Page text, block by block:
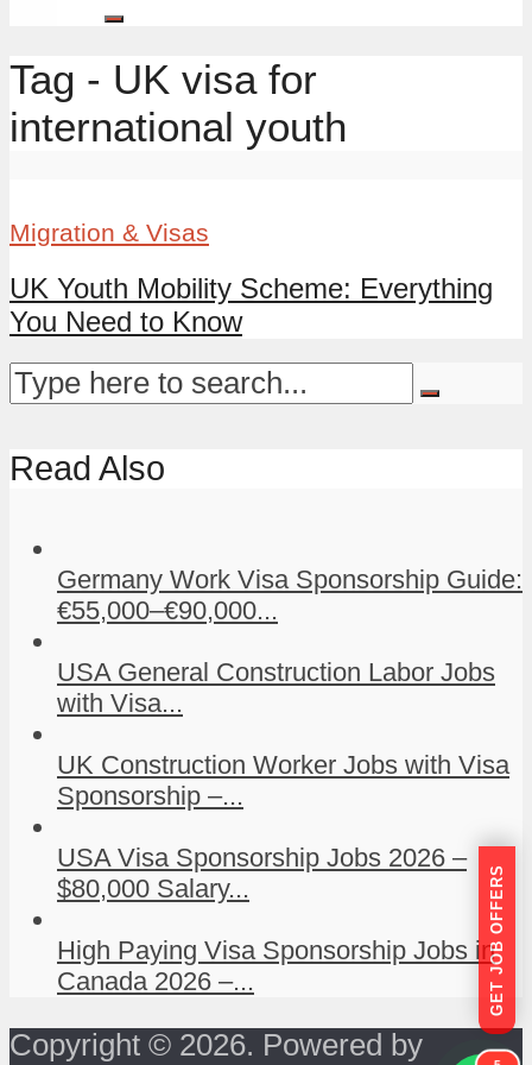
Tag - UK visa for
international youth
Migration & Visas
UK Youth Mobility Scheme: Everything
You Need to Know
Read Also
Germany Work Visa Sponsorship Guide:
€55,000–€90,000...
USA General Construction Labor Jobs
with Visa...
UK Construction Worker Jobs with Visa
Sponsorship –...
USA Visa Sponsorship Jobs 2026 –
$80,000 Salary...
High Paying Visa Sponsorship Jobs in
Canada 2026 –...
Copyright © 2026. Powered by
GET JOB OFFERS